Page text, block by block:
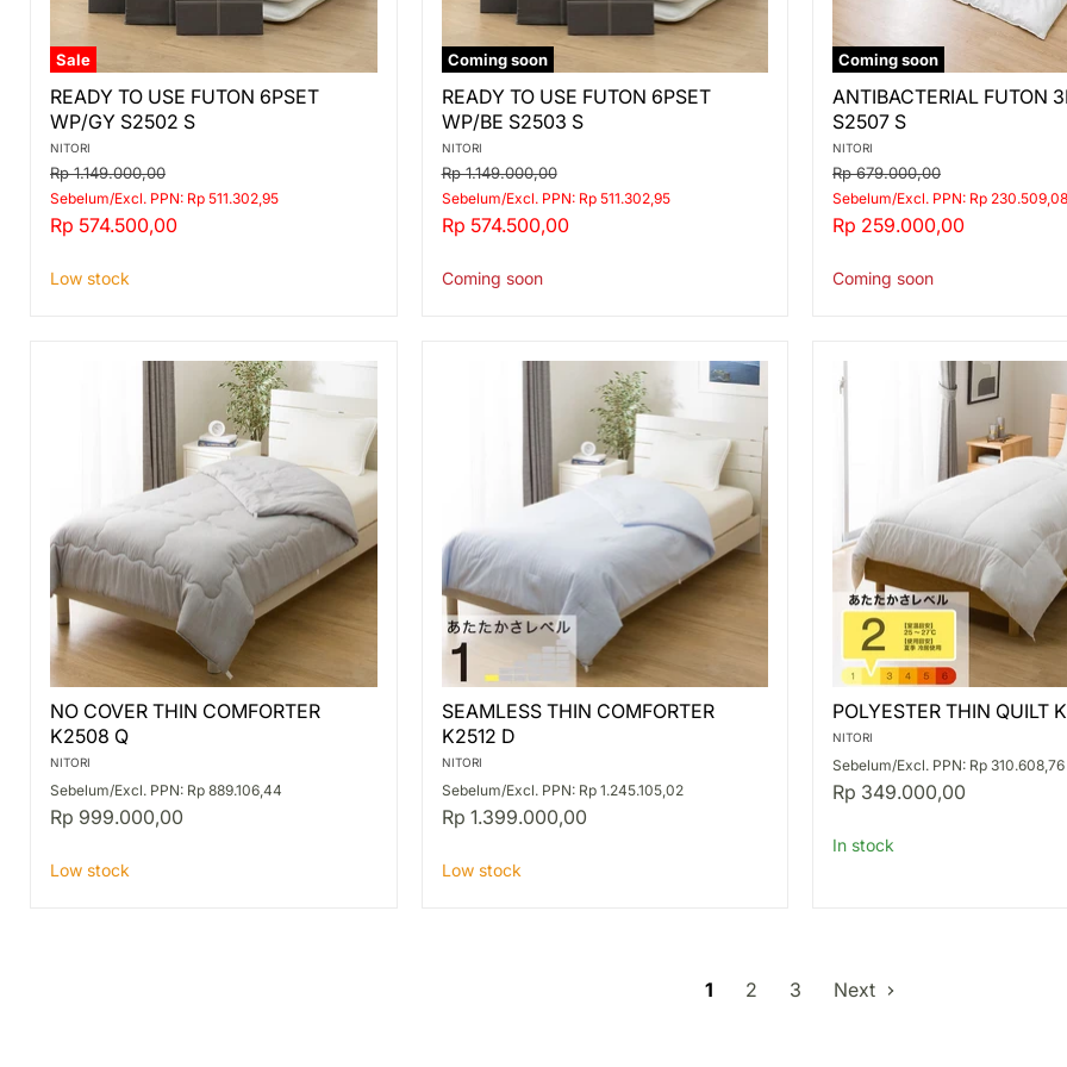
Sale
TO
USE
FUTON
6PSET
WP/GY
S2502
S
READY TO USE FUTON 6PSET
WP/GY S2502 S
NITORI
Original
price
Rp 1.149.000,00
Sebelum/Excl. PPN: Rp 511.302,95
Current
Rp 574.500,00
Low stock
Coming soon
TO
USE
FUTON
6PSET
WP/BE
S2503
S
READY TO USE FUTON 6PSET
WP/BE S2503 S
NITORI
Original
price
Rp 1.149.000,00
Sebelum/Excl. PPN: Rp 511.302,95
Current
Rp 574.500,00
Coming soon
Coming soon
FUTON
3PSET
S2507
S
ANTIBACTERIAL FUTON
S2507 S
NITORI
Original
price
Rp 679.000,00
Sebelum/Excl. PPN: Rp 230.509,08
Current
Rp 259.000,00
Coming soon
COVER
THIN
COMFORTER
K2508
Q
NO COVER THIN COMFORTER
K2508 Q
NITORI
Sebelum/Excl. PPN: Rp 889.106,44
Rp 999.000,00
Low stock
THIN
COMFORTER
K2512
D
SEAMLESS THIN COMFORTER
K2512 D
NITORI
Sebelum/Excl. PPN: Rp 1.245.105,02
Rp 1.399.000,00
Low stock
THIN
QUILT
K2427
S
POLYESTER THIN QUILT
NITORI
Sebelum/Excl. PPN: Rp 310.608,76
Rp 349.000,00
In stock
1 2 3 Next